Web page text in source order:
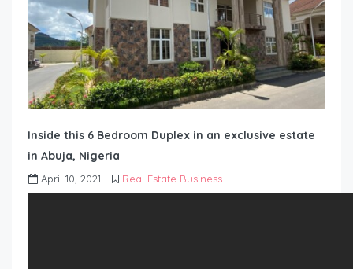
Inside this 6 Bedroom Duplex in an exclusive estate
in Abuja, Nigeria
April 10, 2021 Real Estate Business